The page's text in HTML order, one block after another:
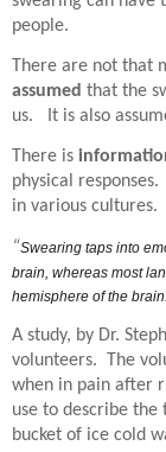
people.
There are not that
assumed that the
us.
It is also
There is
physical responses.
in various cultures.
“Swearing taps into
brain, whereas most
hemisphere of the
A study, by Dr.
volunteers.
The
when in pain after
use to describe the
bucket of ice cold